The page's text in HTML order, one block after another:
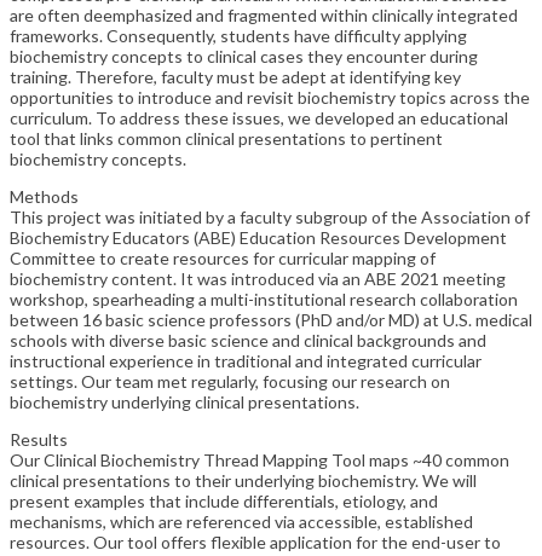
are often deemphasized and fragmented within clinically integrated
frameworks. Consequently, students have difficulty applying
biochemistry concepts to clinical cases they encounter during
training. Therefore, faculty must be adept at identifying key
opportunities to introduce and revisit biochemistry topics across the
curriculum. To address these issues, we developed an educational
tool that links common clinical presentations to pertinent
biochemistry concepts.
Methods
This project was initiated by a faculty subgroup of the Association of
Biochemistry Educators (ABE) Education Resources Development
Committee to create resources for curricular mapping of
biochemistry content. It was introduced via an ABE 2021 meeting
workshop, spearheading a multi-institutional research collaboration
between 16 basic science professors (PhD and/or MD) at U.S. medical
schools with diverse basic science and clinical backgrounds and
instructional experience in traditional and integrated curricular
settings. Our team met regularly, focusing our research on
biochemistry underlying clinical presentations.
Results
Our Clinical Biochemistry Thread Mapping Tool maps ~40 common
clinical presentations to their underlying biochemistry. We will
present examples that include differentials, etiology, and
mechanisms, which are referenced via accessible, established
resources. Our tool offers flexible application for the end-user to